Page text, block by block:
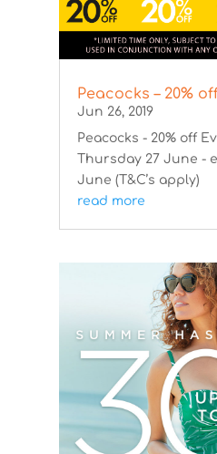
Peacocks – 20%
Jun 26, 2019
Peacocks - 20% off
Thursday 27 June -
June (T&C’s apply)
read more